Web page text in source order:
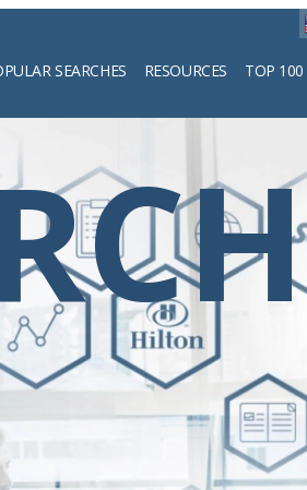
SEARCHES RESOURCES TOP 100
Search